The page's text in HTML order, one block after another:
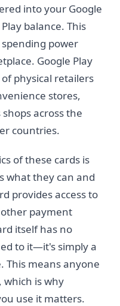
into your Google
balance. This
power
Google Play
physical retailers
stores,
across the
countries.
of these cards is
what they can and
provides access to
payment
itself has no
to it—it's simply a
This means anyone
which is why
use it matters.